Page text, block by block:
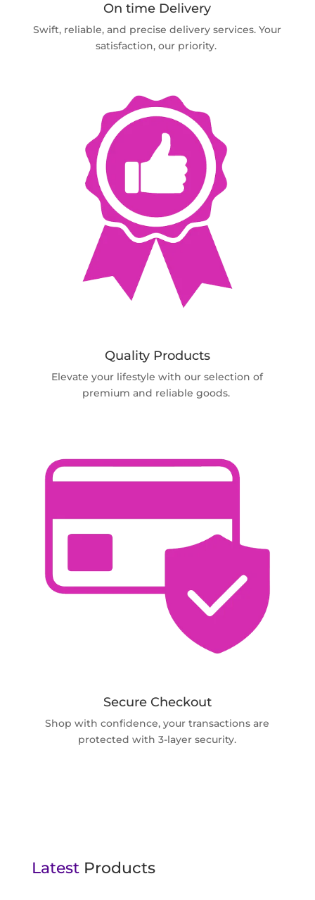
On time Delivery
Swift, reliable, and precise delivery services. Your
satisfaction, our priority.
Quality Products
Elevate your lifestyle with our selection of
premium and reliable goods.
Secure Checkout
Shop with confidence, your transactions are
protected with 3-layer security.
LatestProducts